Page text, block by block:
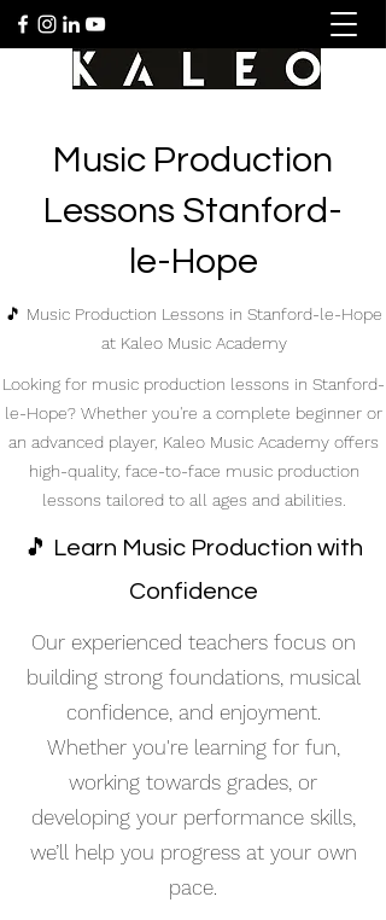
Music Production
Lessons Stanford-
le-Hope
🎵 Music Production Lessons in Stanford-le-Hope
at Kaleo Music Academy
Looking for music production lessons in Stanford-
le-Hope? Whether you're a complete beginner or
an advanced player, Kaleo Music Academy offers
high-quality, face-to-face music production
lessons tailored to all ages and abilities.
🎵 Learn Music Production with
Confidence
Our experienced teachers focus on
building strong foundations, musical
confidence, and enjoyment.
Whether you're learning for fun,
working towards grades, or
developing your performance skills,
we’ll help you progress at your own
pace.